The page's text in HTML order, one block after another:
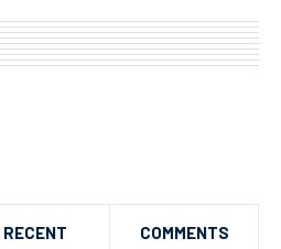
RECENT COMMENTS